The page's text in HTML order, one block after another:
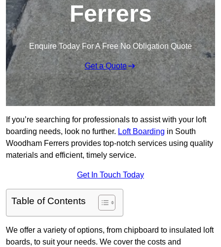
Ferrers
Enquire Today For A Free No Obligation Quote
Get a Quote
If you’re searching for professionals to assist with your loft
boarding needs, look no further. Loft Boarding in South
Woodham Ferrers provides top-notch services using quality
materials and efficient, timely service.
Get In Touch Today
Table of Contents
We offer a variety of options, from chipboard to insulated loft
boards, to suit your needs. We cover the costs and